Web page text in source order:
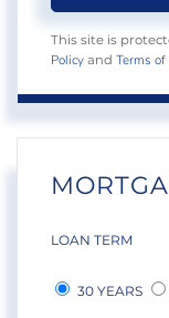
This site is
Policy and Terms of
LOAN TERM
30 YEARS